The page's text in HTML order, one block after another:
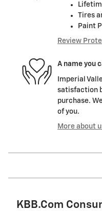
Tires
Paint
Review
A name you
Imperial
satisfaction
purchase.
of you.
More about
KBB.com